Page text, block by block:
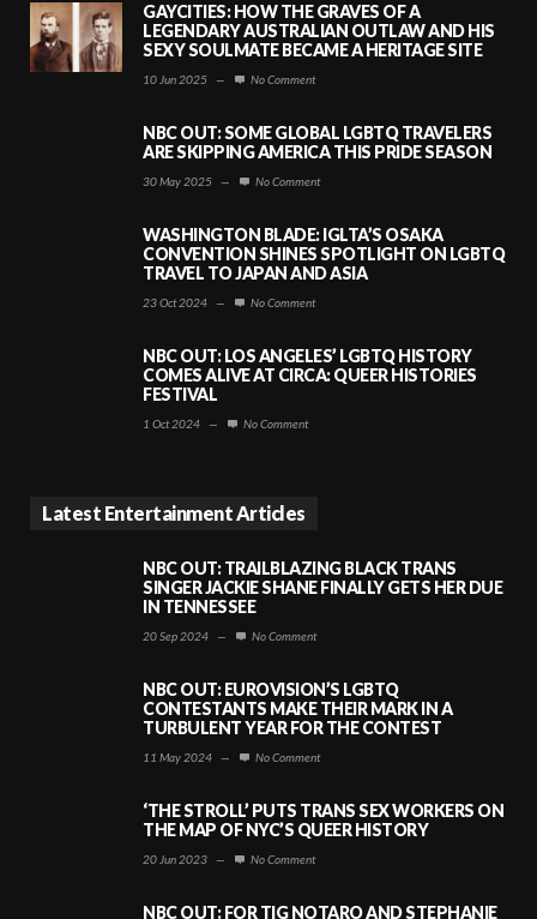
GAYCITIES: HOW THE GRAVES OF A
LEGENDARY AUSTRALIAN OUTLAW AND HIS
SEXY SOULMATE BECAME A HERITAGE SITE
10 Jun 2025 — No Comment
NBC OUT: SOME GLOBAL LGBTQ TRAVELERS
ARE SKIPPING AMERICA THIS PRIDE SEASON
30 May 2025 — No Comment
WASHINGTON BLADE: IGLTA’S OSAKA
CONVENTION SHINES SPOTLIGHT ON LGBTQ
TRAVEL TO JAPAN AND ASIA
23 Oct 2024 — No Comment
NBC OUT: LOS ANGELES’ LGBTQ HISTORY
COMES ALIVE AT CIRCA: QUEER HISTORIES
FESTIVAL
1 Oct 2024 — No Comment
Latest Entertainment Articles
NBC OUT: TRAILBLAZING BLACK TRANS
SINGER JACKIE SHANE FINALLY GETS HER DUE
IN TENNESSEE
20 Sep 2024 — No Comment
NBC OUT: EUROVISION’S LGBTQ
CONTESTANTS MAKE THEIR MARK IN A
TURBULENT YEAR FOR THE CONTEST
11 May 2024 — No Comment
‘THE STROLL’ PUTS TRANS SEX WORKERS ON
THE MAP OF NYC’S QUEER HISTORY
20 Jun 2023 — No Comment
NBC OUT: FOR TIG NOTARO AND STEPHANIE